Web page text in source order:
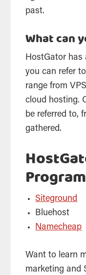
past.
What can
HostGator has
you can refer
range from VPS
cloud hosting.
be referred to,
gathered.
Siteground
Bluehost
Namecheap
Want to learn
marketing and